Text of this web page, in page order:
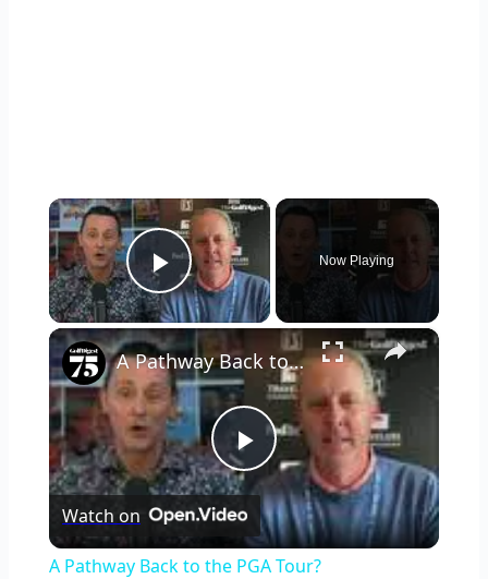
×
Play Video
Now Playing
×
Play
Video
A Pathway Back to the PGA Tour?
Watch on
A Pathway Back to the PGA Tour?